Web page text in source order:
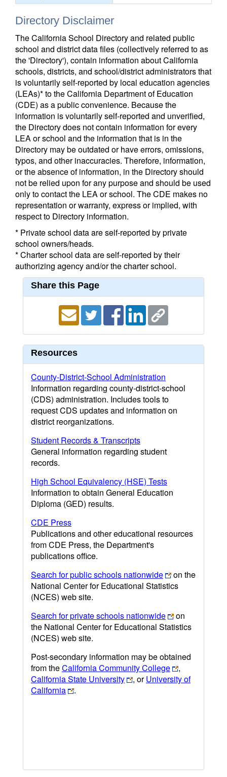
Directory Disclaimer
The California School Directory and related public
school and district data files (collectively referred to as
the 'Directory'), contain information about California
schools, districts, and school/district administrators that
is voluntarily self-reported by local education agencies
(LEAs)* to the California Department of Education
(CDE) as a public convenience. Because the
information is voluntarily self-reported and unverified,
the Directory does not contain information for every
LEA or school and the information that is in the
Directory may be outdated or have errors, omissions,
typos, and other inaccuracies. Therefore, information,
or the absence of information, in the Directory should
not be relied upon for any purpose and should be used
only to contact the LEA or school. The CDE makes no
representation or warranty, express or implied, with
respect to Directory information.
* Private school data are self-reported by private
school owners/heads.
* Charter school data are self-reported by their
authorizing agency and/or the charter school.
Share this Page
Resources
County-District-School Administration
Information regarding county-district-school
(CDS) administration. Includes tools to
request CDS updates and information on
district reorganizations.
Student Records & Transcripts
General information regarding student
records.
High School Equivalency (HSE) Tests
Information to obtain General Education
Diploma (GED) results.
CDE Press
Publications and other educational resources
from CDE Press, the Department's
publications office.
Search for public schools nationwide
on the
National Center for Educational Statistics
(NCES) web site.
Search for private schools nationwide
on
the National Center for Educational Statistics
(NCES) web site.
Post-secondary information may be obtained
from theCalifornia Community College
,
California State University
, orUniversity of
California
.